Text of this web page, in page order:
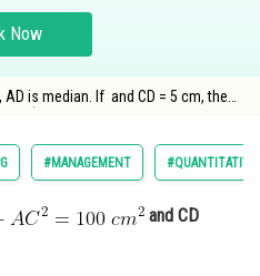
Now
AD is median. If and CD = 5 cm, then
#MANAGEMENT #QUANTITATIVE
and CD